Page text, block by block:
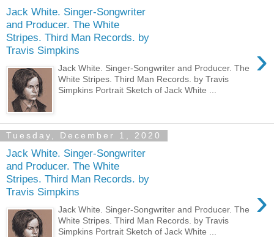
Jack White. Singer-Songwriter
and Producer. The White
Stripes. Third Man Records. by
Travis Simpkins
›
Jack White. Singer-Songwriter and Producer. The
White Stripes. Third Man Records. by Travis
Simpkins Portrait Sketch of Jack White ...
Tuesday, December 1, 2020
Jack White. Singer-Songwriter
and Producer. The White
Stripes. Third Man Records. by
Travis Simpkins
›
Jack White. Singer-Songwriter and Producer. The
White Stripes. Third Man Records. by Travis
Simpkins Portrait Sketch of Jack White ...